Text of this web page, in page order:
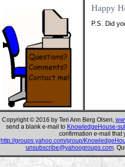
Happy
P.S. Did
Copyright © 2016 by Teri Ann Berg Olsen,
send a blank e-mail to KnowledgeHouse-
confirmation e-mail that
http://groups.yahoo.com/group/
unsubscribe@yahoogroups.com.